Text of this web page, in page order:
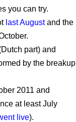
you can try.
last Augustand the
part) and
by the breakup
2011 and
at least July
live).